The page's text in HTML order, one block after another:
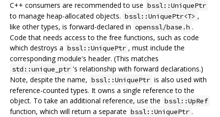
C++ consumers are recommended to use bssl::UniquePtr
to manage heap-allocated objects. bssl::UniquePtr<T> ,
like other types, is forward-declared in openssl/base.h .
Code that needs access to the free functions, such as code
which destroys a bssl::UniquePtr , must include the
corresponding module's header. (This matches
std::unique_ptr 's relationship with forward declarations.)
Note, despite the name, bssl::UniquePtr is also used with
reference-counted types. It owns a single reference to the
object. To take an additional reference, use the bssl::UpRef
function, which will return a separate bssl::UniquePtr .